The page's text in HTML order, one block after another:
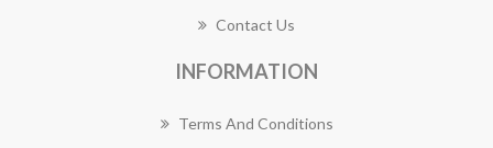
Contact Us
INFORMATION
Terms And Conditions